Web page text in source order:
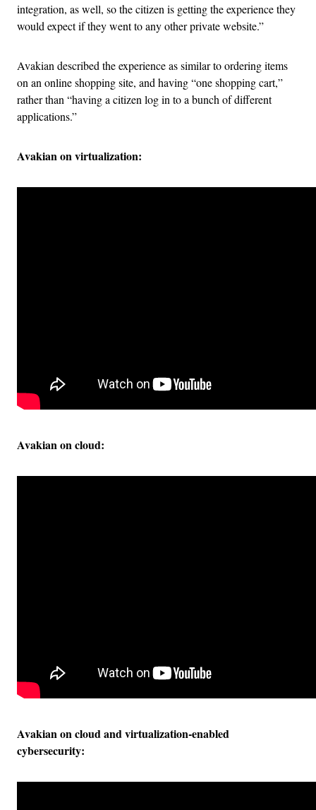
integration, as well, so the citizen is getting the experience they
would expect if they went to any other private website.”
Avakian described the experience as similar to ordering items
on an online shopping site, and having “one shopping cart,”
rather than “having a citizen log in to a bunch of different
applications.”
Avakian on virtualization:
Avakian on cloud:
Avakian on cloud and virtualization-enabled
cybersecurity: